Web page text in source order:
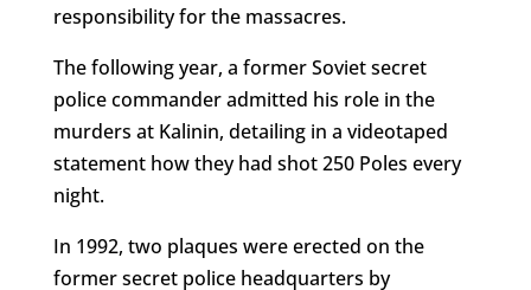
responsibility for the massacres.
The following year, a former Soviet secret
police commander admitted his role in the
murders at Kalinin, detailing in a videotaped
statement how they had shot 250 Poles every
night.
In 1992, two plaques were erected on the
former secret police headquarters by